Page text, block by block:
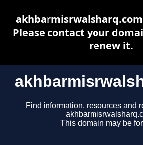
Find information, resources and
This domain may be
Please contact your
renew it.